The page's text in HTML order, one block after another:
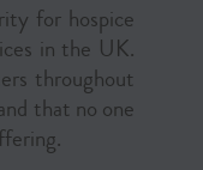
for hospice
in the UK.
throughout
that no one